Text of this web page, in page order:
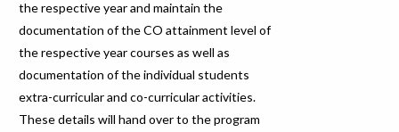
the respective year and maintain the
documentation of the CO attainment level of
the respective year courses as well as
documentation of the individual students
extra-curricular and co-curricular activities.
These details will hand over to the program